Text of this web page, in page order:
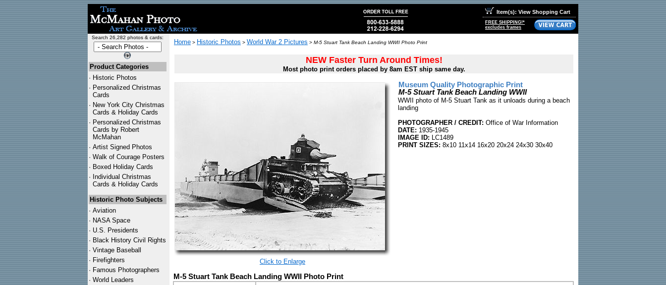
Item(s): View Shopping Cart
FREE SHIPPING!*
excludes frames
Search 26,282 photos & cards:
Product Categories
· Historic Photos
· Personalized Christmas
Cards
· New York City Christmas
Cards & Holiday Cards
· Personalized Christmas
Cards by Robert
McMahan
· Artist Signed Photos
· Walk of Courage Posters
· Boxed Holiday Cards
· Individual Christmas
Cards & Holiday Cards
Historic Photo Subjects
· Aviation
· NASA Space
· U.S. Presidents
· Black History Civil Rights
· Vintage Baseball
· Firefighters
· Famous Photographers
· World Leaders
Home > Historic Photos > World War 2 Pictures > M-5 Stuart Tank Beach Landing WWII Photo Print
NEW Faster Turn Around Times!
Most photo print orders placed by 8am EST ship same day.
Click to Enlarge
Museum Quality Photographic Print
M-5 Stuart Tank Beach Landing WWII
WWII photo of M-5 Stuart Tank as it unloads during a beach
landing
PHOTOGRAPHER / CREDIT: Office of War Information
DATE: 1935-1945
IMAGE ID: LC1489
PRINT SIZES: 8x10 11x14 16x20 20x24 24x30 30x40
M-5 Stuart Tank Beach Landing WWII Photo Print